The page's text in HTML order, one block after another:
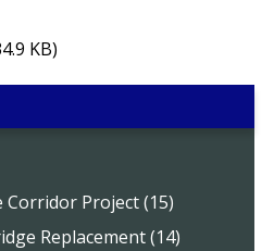
KB)
Corridor Project (15)
Replacement (14)